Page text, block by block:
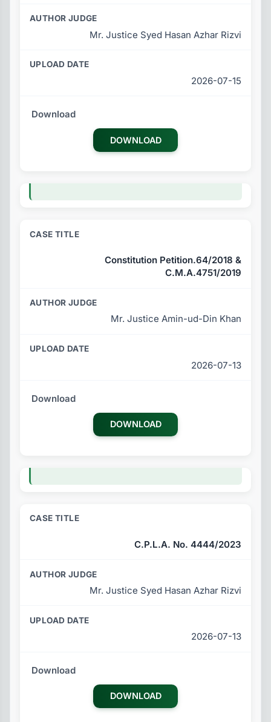
Mr. Justice Syed Hasan Azhar Rizvi
2026-07-15
DOWNLOAD
Constitution Petition.64/2018 &
C.M.A.4751/2019
Mr. Justice Amin-ud-Din Khan
2026-07-13
DOWNLOAD
C.P.L.A. No. 4444/2023
Mr. Justice Syed Hasan Azhar Rizvi
2026-07-13
DOWNLOAD